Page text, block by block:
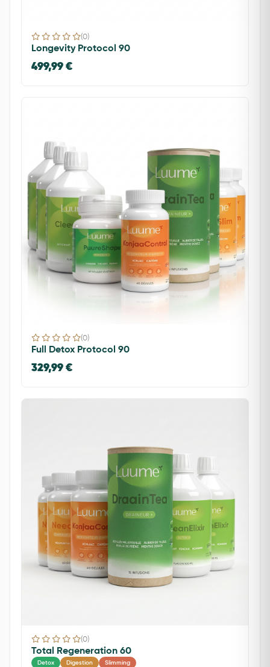
(0)
Longevity Protocol 90
499,99 €
(0)
Full Detox Protocol 90
329,99 €
(0)
Total Regeneration 60
Detox Digestion Slimming